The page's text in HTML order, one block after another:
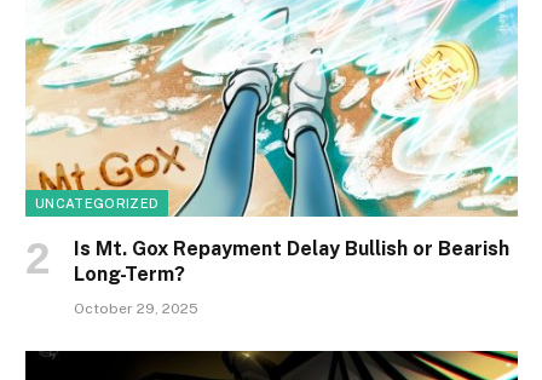
UNCATEGORIZED
Is Mt. Gox Repayment Delay Bullish or Bearish
Long-Term?
October 29, 2025